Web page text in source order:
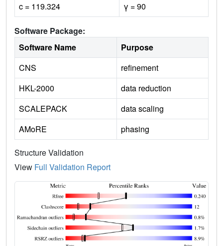
c = 119.324
γ = 90
Software Package:
Software Name
Purpose
CNS
refinement
HKL-2000
data reduction
SCALEPACK
data scaling
AMoRE
phasing
Structure Validation
View Full Validation Report